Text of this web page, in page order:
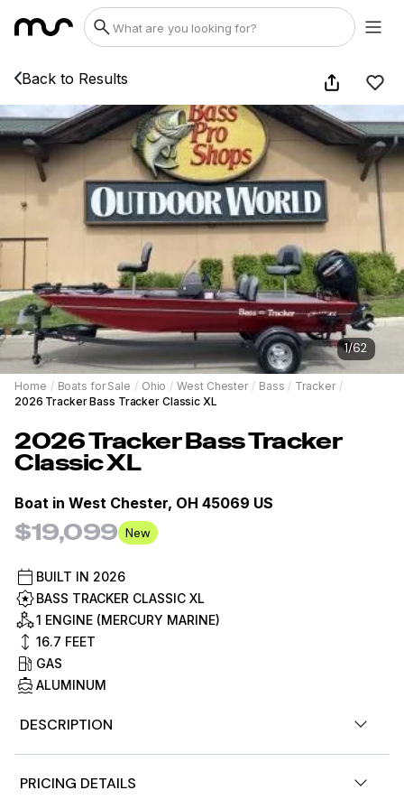
Back to Results
1/62
Home / Boats for Sale / Ohio / West Chester / Bass / Tracker /
2026 Tracker Bass Tracker Classic XL
2026TrackerBass Tracker
Classic XL
Boat in West Chester, OH 45069 US
$19,099 New
BUILT IN 2026
BASS TRACKER CLASSIC XL
1 ENGINE (MERCURY MARINE)
16.7 FEET
GAS
ALUMINUM
DESCRIPTION
Water! Save -$171!
PRICING DETAILS